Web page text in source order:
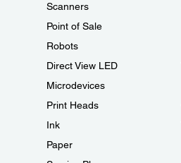
Scanners
Point of Sale
Robots
Direct View LED
Microdevices
Print Heads
Ink
Paper